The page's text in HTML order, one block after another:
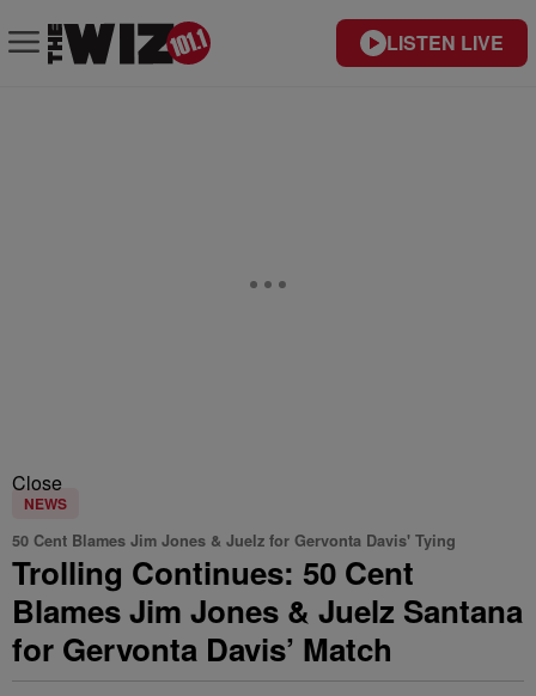
LISTEN LIVE
Close
NEWS
50 Cent Blames Jim Jones & Juelz for Gervonta Davis' Tying
Trolling Continues: 50 Cent
Blames Jim Jones & Juelz Santana
for Gervonta Davis’ Match